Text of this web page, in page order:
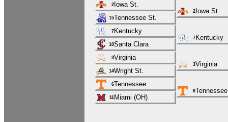
2 Iowa St.
2 Iowa St.
15Tennessee St.
7 Kentucky
7 Kentucky
10Santa Clara
3Virginia
3Virginia
14Wright St.
6Tennessee
6Tennessee
11 Miami (OH)